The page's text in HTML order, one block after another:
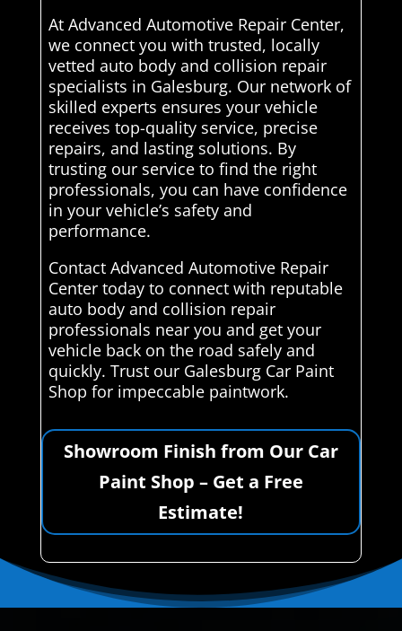
At Advanced Automotive Repair Center,
we connect you with trusted, locally
vetted auto body and collision repair
specialists in Galesburg. Our network of
skilled experts ensures your vehicle
receives top-quality service, precise
repairs, and lasting solutions. By
trusting our service to find the right
professionals, you can have confidence
in your vehicle’s safety and
performance.
Contact Advanced Automotive Repair
Center today to connect with reputable
auto body and collision repair
professionals near you and get your
vehicle back on the road safely and
quickly. Trust our Galesburg Car Paint
Shop for impeccable paintwork.
Showroom Finish from Our Car
Paint Shop – Get a Free
Estimate!